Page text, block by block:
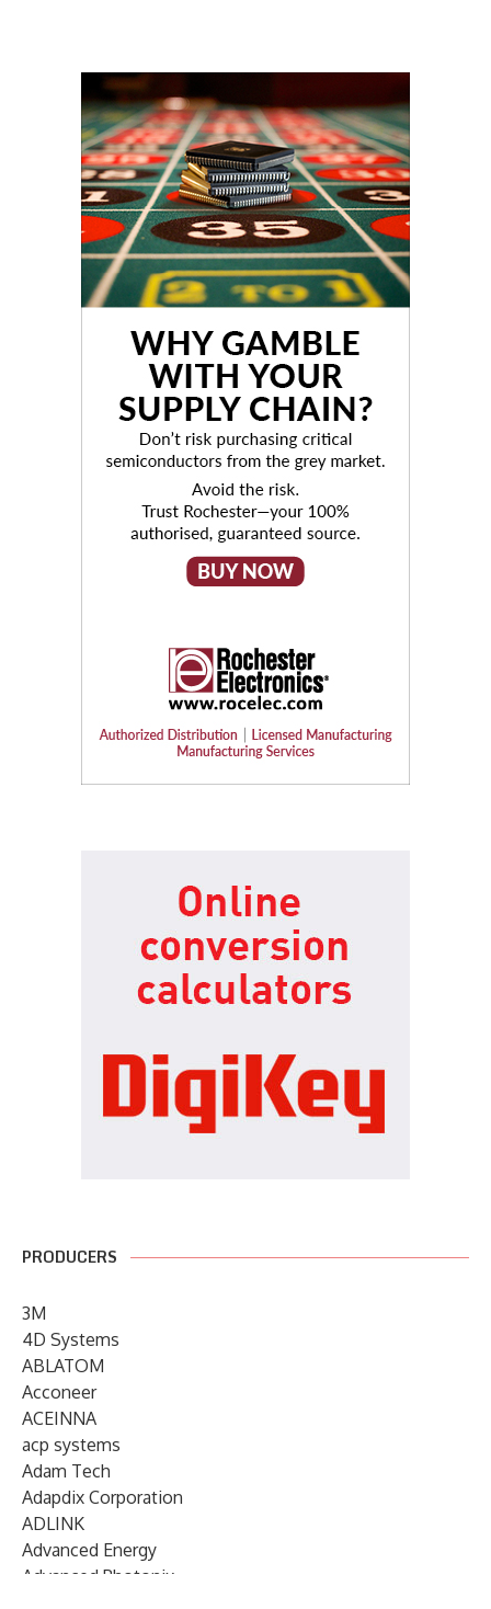
PRODUCERS
3M
4D Systems
ABLATOM
Acconeer
ACEINNA
acp systems
Adam Tech
Adapdix Corporation
ADLINK
Advanced Energy
Advanced Photonix